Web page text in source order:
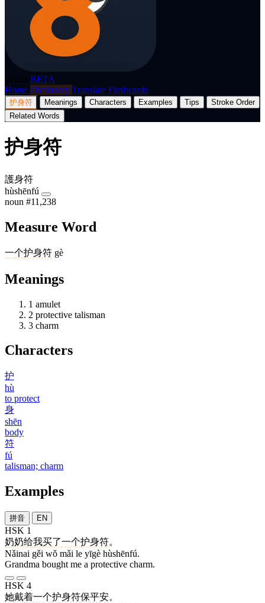
BETA
Home Dictionary Translate Flashcards
护身符 Meanings Characters Examples Tips
Stroke Order
Related Words
护身符
護身符
hùshēnfú
noun #11,238
Measure Word
一个护身符 gè
Meanings
1 amulet
2 protective talisman
3 charm
Characters
护
hù
to protect
身
shēn
body
符
fú
talisman; charm
Examples
拼音 EN
HSK 1
奶奶给我买了一个护身符。
Nǎinai gěi wǒ mǎi le yīgè hùshēnfú.
Grandma bought me a protective charm.
HSK 4
她戴着一个护身符保平安。